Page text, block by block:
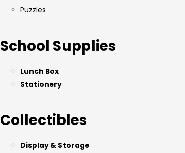
Puzzles
School Supplies
Lunch Box
Stationery
Collectibles
Display & Storage